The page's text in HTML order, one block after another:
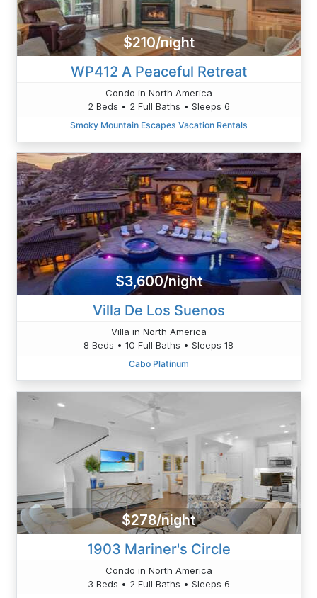
$210/night
WP412 A Peaceful Retreat
Condo in North America
2 Beds • 2 Full Baths • Sleeps 6
Smoky Mountain Escapes Vacation Rentals
$3,600/night
Villa De Los Suenos
Villa in North America
8 Beds • 10 Full Baths • Sleeps 18
Cabo Platinum
$278/night
1903 Mariner's Circle
Condo in North America
3 Beds • 2 Full Baths • Sleeps 6